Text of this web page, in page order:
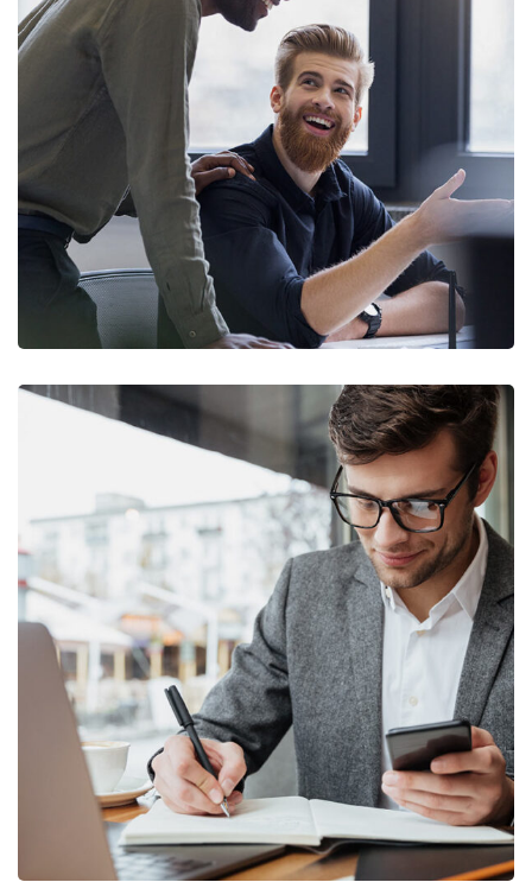
Digital Marketing
FINANCE/ MARKETING
Enterprise Loan
BUSINESS/MARKETING